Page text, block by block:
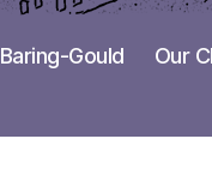
Baring-Gould Our